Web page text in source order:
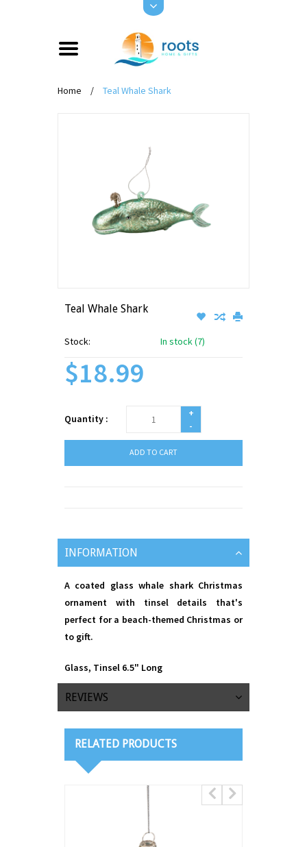
Home / Teal Whale Shark
Teal Whale Shark
Stock: In stock (7)
$18.99
Quantity :
+
-
ADD TO CART
INFORMATION
A coated glass whale shark Christmas
ornament with tinsel details that's
perfect for a beach-themed Christmas or
to gift.
Glass, Tinsel 6.5" Long
REVIEWS
RELATED PRODUCTS